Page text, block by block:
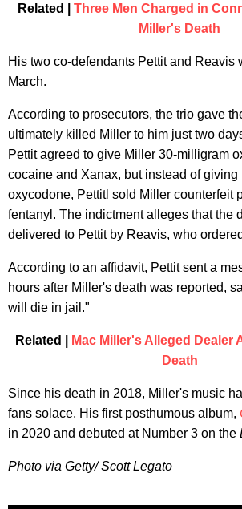
Related | Three Men Charged in
Miller's Death
His two co-defendants Pettit and Reavis
March.
According to prosecutors, the trio gave
ultimately killed Miller to him just two
Pettit agreed to give Miller 30-milligram
cocaine and Xanax, but instead of giving
oxycodone, Pettitl sold Miller counterfeit
fentanyl. The indictment alleges that the
delivered to Pettit by Reavis, who
According to an affidavit, Pettit sent a
hours after Miller's death was reported,
will die in jail."
Related |
Mac Miller's Alleged Dealer
Death
Since his death in 2018, Miller's music
fans solace. His first posthumous album,
in 2020 and debuted at Number 3 on the
Photo via Getty/ Scott Legato